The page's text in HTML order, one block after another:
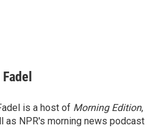
is a host of Morning Edition,
as NPR's morning news podcast